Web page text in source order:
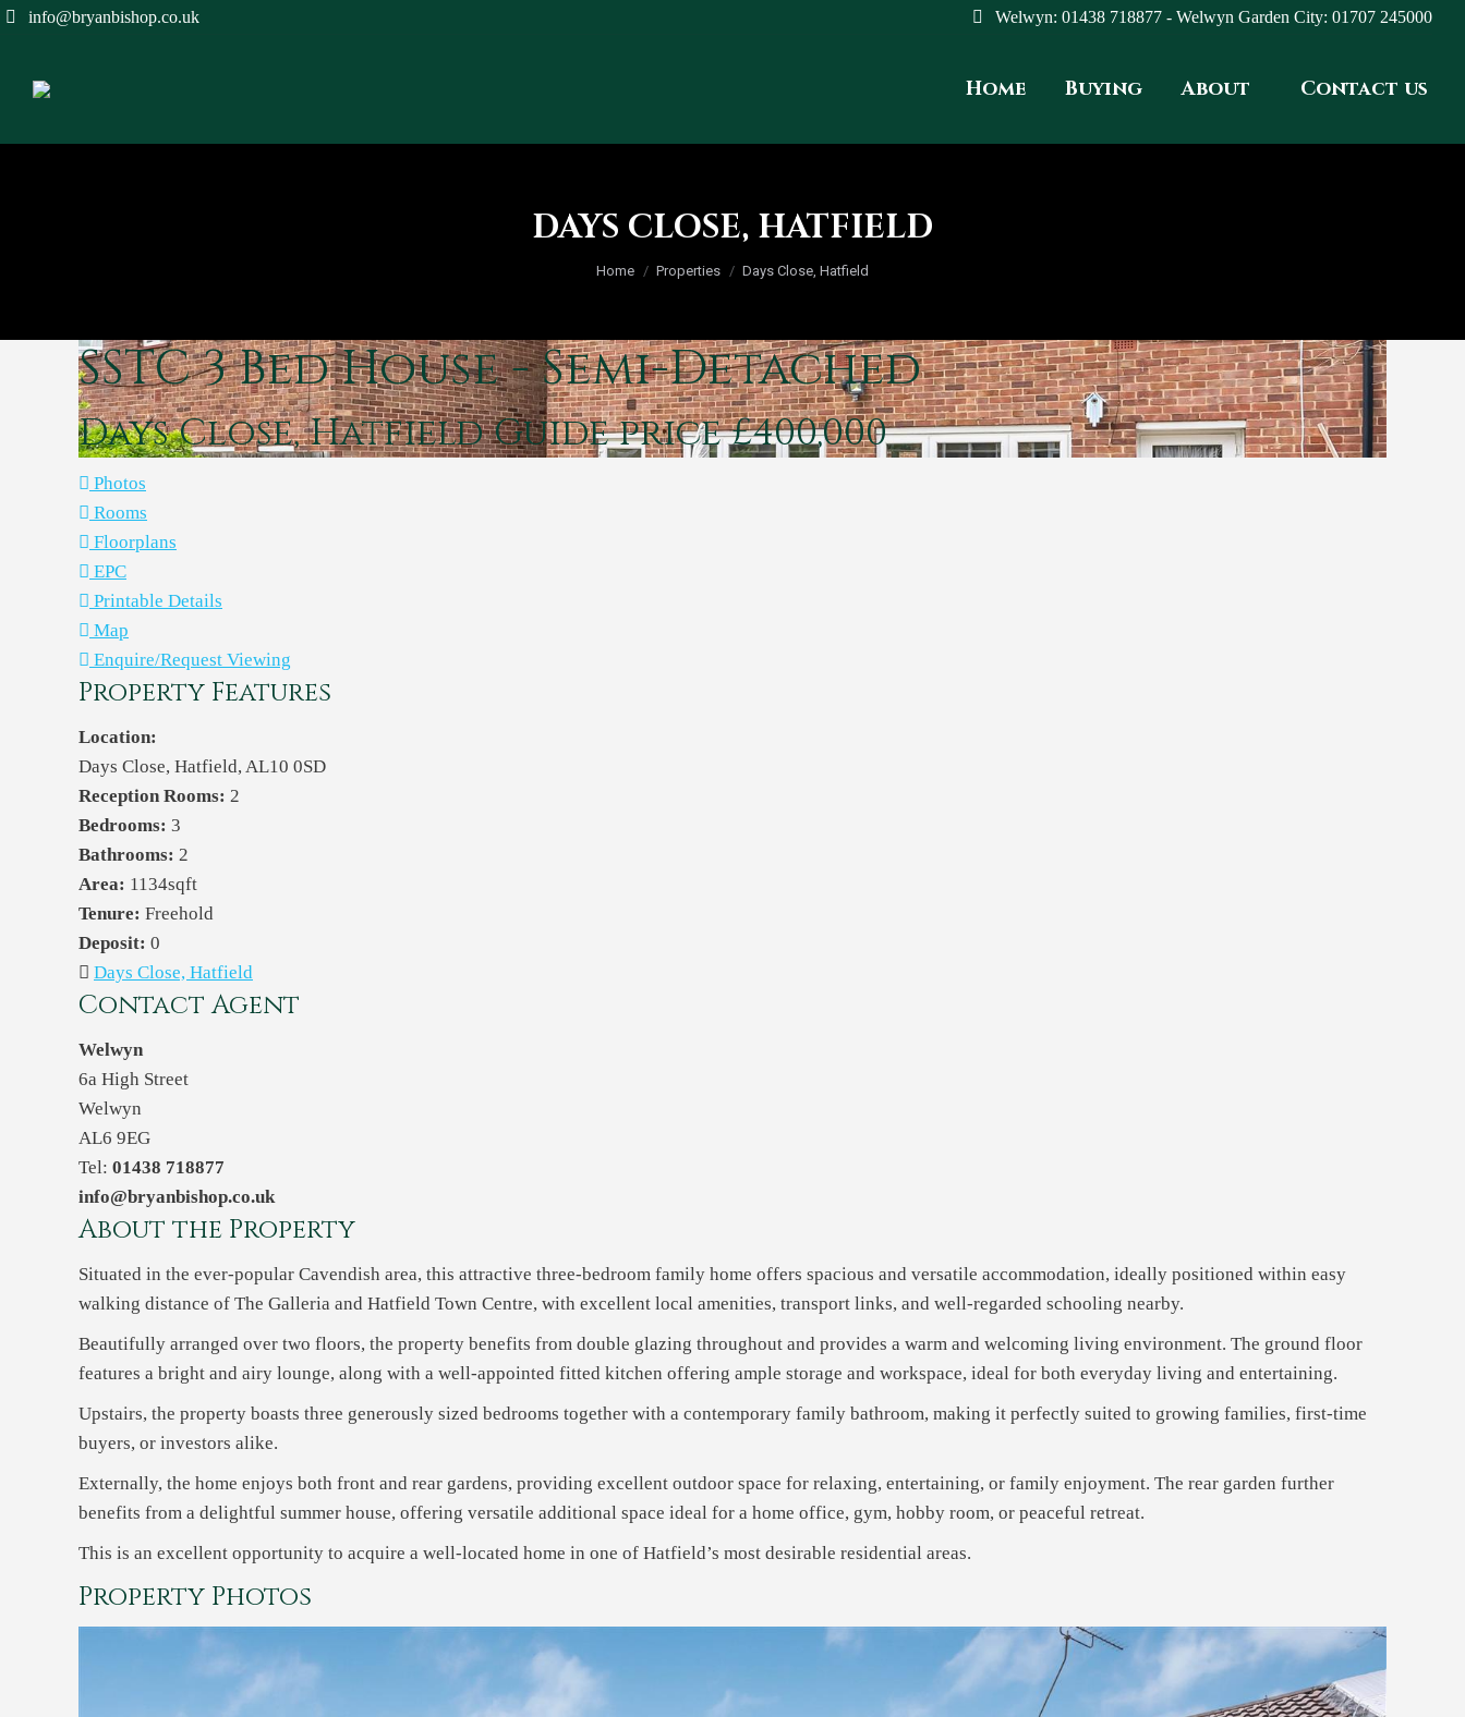
info@bryanbishop.co.uk Welwyn: 01438 718877 - Welwyn Garden City: 01707 245000
Home Buying About Contact us
DAYS CLOSE, HATFIELD
You are here:
Home Properties Days Close, Hatfield
SSTC3 Bed House - Semi-Detached
Days Close, HatfieldGuide price £400,000
Photos
Rooms
Floorplans
EPC
Printable Details
Map
Enquire/Request Viewing
Property Features
Location:
Days Close, Hatfield, AL10 0SD
Reception Rooms: 2
Bedrooms: 3
Bathrooms: 2
Area: 1134sqft
Tenure: Freehold
Deposit: 0
Days Close, Hatfield
Contact Agent
Welwyn
6a High Street
Welwyn
AL6 9EG
Tel: 01438 718877
info@bryanbishop.co.uk
About the Property
Situated in the ever-popular Cavendish area, this attractive three-bedroom family home offers spacious and versatile accommodation, ideally positioned within easy
walking distance of The Galleria and Hatfield Town Centre, with excellent local amenities, transport links, and well-regarded schooling nearby.
Beautifully arranged over two floors, the property benefits from double glazing throughout and provides a warm and welcoming living environment. The ground floor
features a bright and airy lounge, along with a well-appointed fitted kitchen offering ample storage and workspace, ideal for both everyday living and entertaining.
Upstairs, the property boasts three generously sized bedrooms together with a contemporary family bathroom, making it perfectly suited to growing families, first-time
buyers, or investors alike.
Externally, the home enjoys both front and rear gardens, providing excellent outdoor space for relaxing, entertaining, or family enjoyment. The rear garden further
benefits from a delightful summer house, offering versatile additional space ideal for a home office, gym, hobby room, or peaceful retreat.
This is an excellent opportunity to acquire a well-located home in one of Hatfield’s most desirable residential areas.
Property Photos